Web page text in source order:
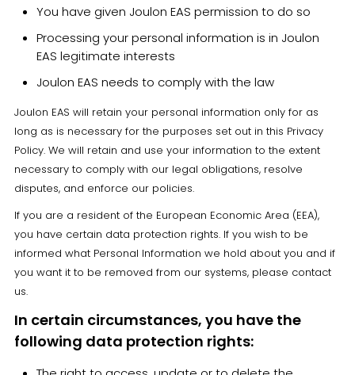
You have given Joulon EAS permission to do so
Processing your personal information is in Joulon
EAS legitimate interests
Joulon EAS needs to comply with the law
Joulon EAS will retain your personal information only for as
long as is necessary for the purposes set out in this Privacy
Policy. We will retain and use your information to the extent
necessary to comply with our legal obligations, resolve
disputes, and enforce our policies.
If you are a resident of the European Economic Area (EEA),
you have certain data protection rights. If you wish to be
informed what Personal Information we hold about you and if
you want it to be removed from our systems, please contact
us.
In certain circumstances, you have the
following data protection rights: